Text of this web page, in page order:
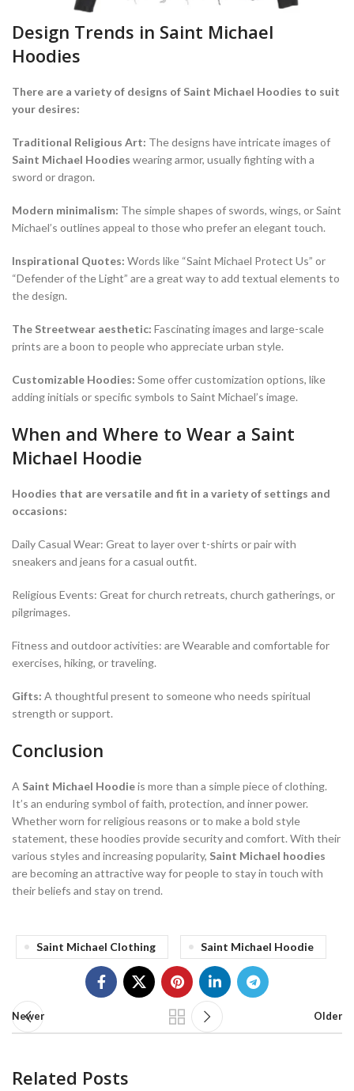
Design Trends in Saint Michael
Hoodies
There are a variety of designs of Saint Michael Hoodies to suit
your desires:
Traditional Religious Art: The designs have intricate images of
Saint Michael Hoodies wearing armor, usually fighting with a
sword or dragon.
Modern minimalism: The simple shapes of swords, wings, or Saint
Michael’s outlines appeal to those who prefer an elegant touch.
Inspirational Quotes: Words like “Saint Michael Protect Us” or
“Defender of the Light” are a great way to add textual elements to
the design.
The Streetwear aesthetic: Fascinating images and large-scale
prints are a boon to people who appreciate urban style.
Customizable Hoodies: Some offer customization options, like
adding initials or specific symbols to Saint Michael’s image.
When and Where to Wear a Saint
Michael Hoodie
Hoodies that are versatile and fit in a variety of settings and
occasions:
Daily Casual Wear: Great to layer over t-shirts or pair with
sneakers and jeans for a casual outfit.
Religious Events: Great for church retreats, church gatherings, or
pilgrimages.
Fitness and outdoor activities: are Wearable and comfortable for
exercises, hiking, or traveling.
Gifts: A thoughtful present to someone who needs spiritual
strength or support.
Conclusion
A Saint Michael Hoodieis more than a simple piece of clothing.
It’s an enduring symbol of faith, protection, and inner power.
Whether worn for religious reasons or to make a bold style
statement, these hoodies provide security and comfort. With their
various styles and increasing popularity, Saint Michael hoodies
are becoming an attractive way for people to stay in touch with
their beliefs and stay on trend.
Saint Michael Clothing Saint Michael Hoodie
Newer Older
Related Posts